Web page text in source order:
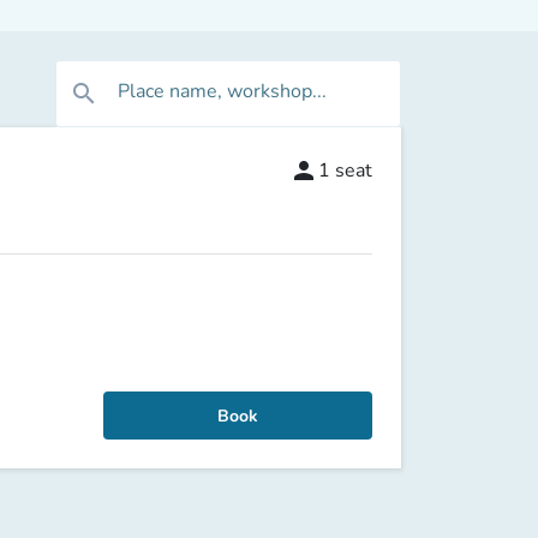
search Place name, workshop...
person 1 seat
Book